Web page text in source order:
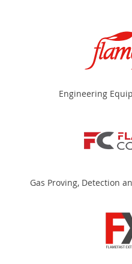
Engineering
Gas Proving, Detection